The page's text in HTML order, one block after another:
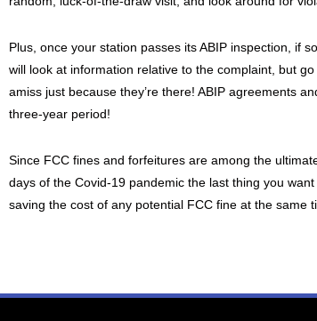
Plus, once your station passes its ABIP inspection, if
will look at information relative to the complaint, but
amiss just because they’re there! ABIP agreements
three-year period!
Since FCC fines and forfeitures are among the
days of the Covid-19 pandemic the last thing you
saving the cost of any potential FCC fine at the same